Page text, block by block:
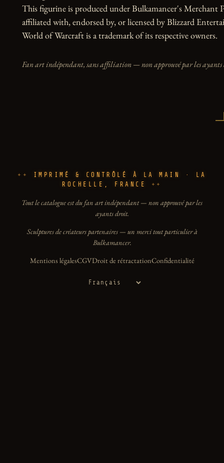
This figurine is produced under Bulkamancer's
affiliated with, endorsed by, or licensed by Blizzard
World of Warcraft is a trademark of its respective owners.
Fan art indépendant, sans affiliation — non approuvé par les
IMPRIMÉ & CONTRÔLÉ À LA MAIN · LA
ROCHELLE, FRANCE
Tout le catalogue est du fan art indépendant — non approuvé par les
ayants droit.
Sculptures de créateurs partenaires — un merci tout particulier à
Bulkamancer.
Mentions légalesCGVDroit de rétractationConfidentialité
Langue